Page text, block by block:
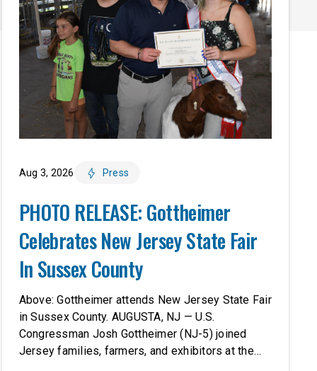
Aug 3, 2026 Press
PHOTO RELEASE: Gottheimer
Celebrates New Jersey State Fair
In Sussex County
Above: Gottheimer attends New Jersey State Fair
in Sussex County. AUGUSTA, NJ — U.S.
Congressman Josh Gottheimer (NJ-5) joined
Jersey families, farmers, and exhibitors at the